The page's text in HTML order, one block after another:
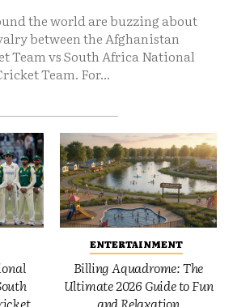
the world are buzzing about
between the Afghanistan
Team vs South Africa National
Team. For...
ENTERTAINMENT
Billing Aquadrome: The
Ultimate 2026 Guide to Fun
and Relaxation